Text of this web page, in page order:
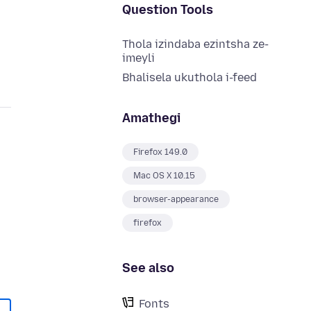
Question Tools
Thola izindaba ezintsha ze-
imeyli
Bhalisela ukuthola i-feed
Amathegi
Firefox 149.0
Mac OS X 10.15
browser-appearance
firefox
See also
Fonts